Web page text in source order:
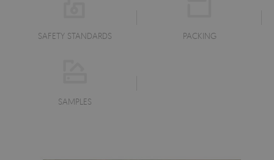
SAFETY STANDARDS PACKING
SAMPLES